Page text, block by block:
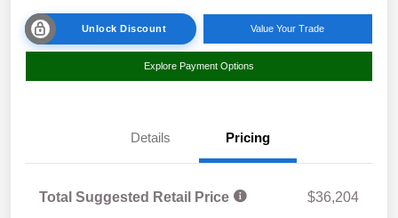
Unlock Discount Value Your Trade
Explore Payment Options
Details Pricing
Total Suggested Retail Price
$36,204